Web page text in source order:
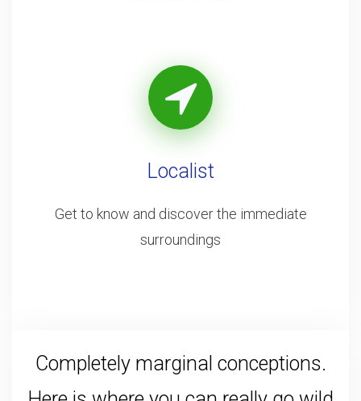
Localist
Get to know and discover the immediate
surroundings
Completely marginal conceptions.